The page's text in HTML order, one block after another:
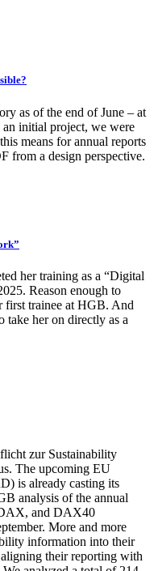
as of the end of June – at
an initial project, we were
means for annual reports
from a design perspective.
her training as a “Digital
Reason enough to
first trainee at HGB. And
take her on directly as a
zur Sustainability
The upcoming EU
is already casting its
analysis of the annual
and DAX40
More and more
information into their
their reporting with